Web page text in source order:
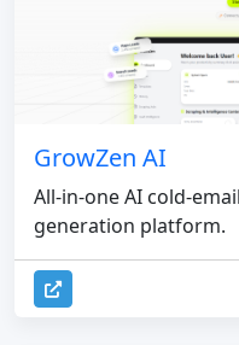
GrowZen AI
All-in-one AI cold-
generation platform.